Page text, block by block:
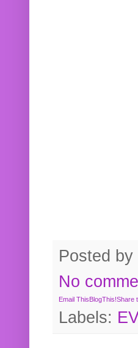
Posted by
No
Email ThisBlogThis!Share
Labels: